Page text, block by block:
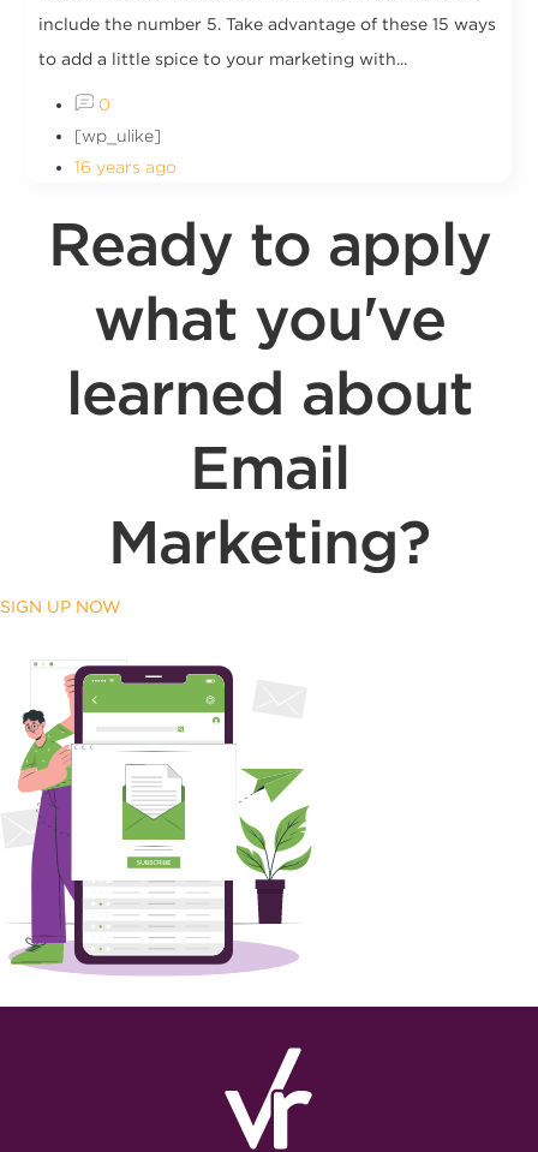
include the number 5. Take advantage of these 15 ways
to add a little spice to your marketing with...
0
[wp_ulike]
16 years ago
Ready to apply
what you've
learned about
Email
Marketing?
SIGN UP NOW